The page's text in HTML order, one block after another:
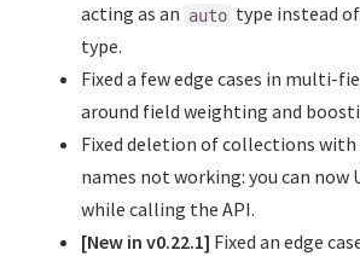
acting as an auto type instead
type.
Fixed a few edge cases in multi-
around field weighting and
Fixed deletion of collections with
names not working: you can now
while calling the API.
[New in v0.22.1] Fixed an edge